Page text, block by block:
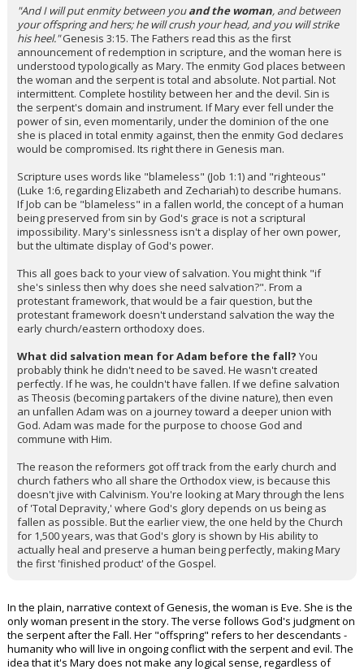
"And I will put enmity between youand the woman, and between
your offspring and hers; he will crush your head, and you will strike
his heel."Genesis 3:15. The Fathers read this as the first
announcement of redemption in scripture, and the woman here is
understood typologically as Mary. The enmity God places between
the woman and the serpent is total and absolute. Not partial. Not
intermittent. Complete hostility between her and the devil. Sin is
the serpent's domain and instrument. If Mary ever fell under the
power of sin, even momentarily, under the dominion of the one
she is placed in total enmity against, then the enmity God declares
would be compromised. Its right there in Genesis man.
Scripture uses words like "blameless" (Job 1:1) and "righteous"
(Luke 1:6, regarding Elizabeth and Zechariah) to describe humans.
If Job can be "blameless" in a fallen world, the concept of a human
being preserved from sin by God's grace is not a scriptural
impossibility. Mary's sinlessness isn't a display of her own power,
but the ultimate display of God's power.
This all goes back to your view of salvation. You might think "if
she's sinless then why does she need salvation?". From a
protestant framework, that would be a fair question, but the
protestant framework doesn't understand salvation the way the
early church/eastern orthodoxy does.
What did salvation mean for Adam before the fall? You
probably think he didn't need to be saved. He wasn't created
perfectly. If he was, he couldn't have fallen. If we define salvation
as Theosis (becoming partakers of the divine nature), then even
an unfallen Adam was on a journey toward a deeper union with
God. Adam was made for the purpose to choose God and
commune with Him.
The reason the reformers got off track from the early church and
church fathers who all share the Orthodox view, is because this
doesn't jive with Calvinism. You're looking at Mary through the lens
of 'Total Depravity,' where God's glory depends on us being as
fallen as possible. But the earlier view, the one held by the Church
for 1,500 years, was that God's glory is shown by His ability to
actually heal and preserve a human being perfectly, making Mary
the first 'finished product' of the Gospel.
In the plain, narrative context of Genesis, the woman is Eve. She is the
only woman present in the story. The verse follows God's judgment on
the serpent after the Fall. Her "offspring" refers to her descendants -
humanity who will live in ongoing conflict with the serpent and evil. The
idea that it's Mary does not make any logical sense, regardless of